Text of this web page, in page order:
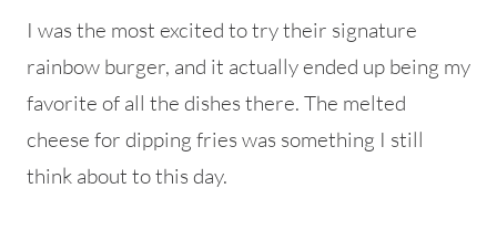
I was the most excited to try their signature
rainbow burger, and it actually ended up being my
favorite of all the dishes there. The melted
cheese for dipping fries was something I still
think about to this day.